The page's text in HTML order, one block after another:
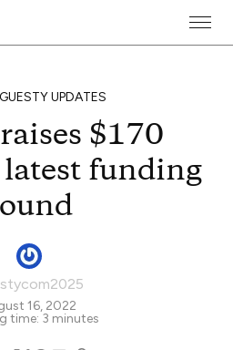
GUESTY UPDATES
$170
funding
16, 2022
time: 3 minutes